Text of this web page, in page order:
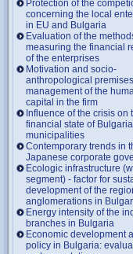
Protection of the
concerning the local
in EU and Bulgaria
Evaluation of the
measuring the financial
of the enterprises
Motivation and socio-
anthropological
management of the
capital in the firm
Influence of the crisis on
financial state of
municipalities
Contemporary trends in
Japanese corporate
Ecologic infrastructure
segment) - factor for
development of the
anglomerations in
Energy intensity of the
branches in Bulgaria
Economic development
policy in Bulgaria: